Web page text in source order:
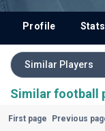
Profile Stats
Similar Players
Similar football
First page Previous